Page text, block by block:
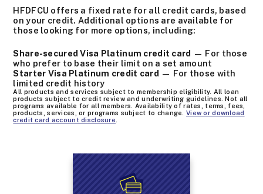
HFDFCU offers a fixed rate for all credit cards, based
on your credit. Additional options are available for
those looking for more options, including:
Share-secured Visa Platinum credit card — For those
who prefer to base their limit on a set amount
Starter Visa Platinum credit card — For those with
limited credit history
All products and services subject to membership eligibility. All loan
products subject to credit review and underwriting guidelines. Not all
programs available for all members. Availability of rates, terms, fees,
products, services, or programs subject to change.View or download
credit card account disclosure